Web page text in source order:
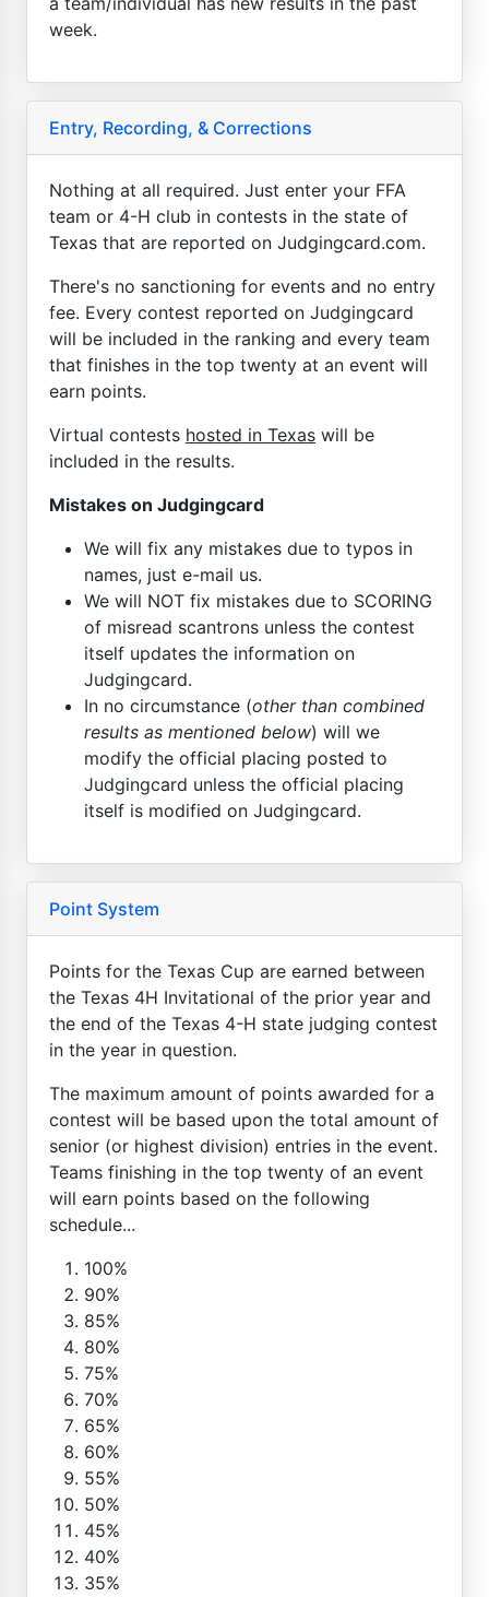
week.
Entry, Recording, & Corrections
Nothing at all required. Just enter your FFA
team or 4-H club in contests in the state of
Texas that are reported on Judgingcard.com.
There's no sanctioning for events and no entry
fee. Every contest reported on Judgingcard
will be included in the ranking and every team
that finishes in the top twenty at an event will
earn points.
Virtual contests hosted in Texas will be
included in the results.
Mistakes on Judgingcard
We will fix any mistakes due to typos in
names, just e-mail us.
We will NOT fix mistakes due to SCORING
of misread scantrons unless the contest
itself updates the information on
Judgingcard.
In no circumstance (other than combined
results as mentioned below) will we
modify the official placing posted to
Judgingcard unless the official placing
itself is modified on Judgingcard.
Point System
Points for the Texas Cup are earned between
the Texas 4H Invitational of the prior year and
the end of the Texas 4-H state judging contest
in the year in question.
The maximum amount of points awarded for a
contest will be based upon the total amount of
senior (or highest division) entries in the event.
Teams finishing in the top twenty of an event
will earn points based on the following
schedule...
100%
90%
85%
80%
75%
70%
65%
60%
55%
50%
45%
40%
35%